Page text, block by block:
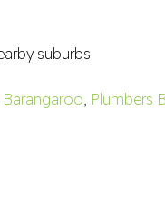
suburbs:
Barangaroo, Plumbers